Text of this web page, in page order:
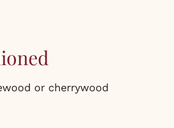
or cherrywood